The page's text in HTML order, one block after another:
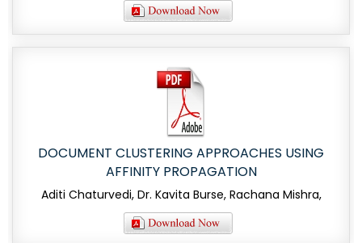
DOCUMENT CLUSTERING APPROACHES USING
AFFINITY PROPAGATION
Aditi Chaturvedi, Dr. Kavita Burse, Rachana Mishra,